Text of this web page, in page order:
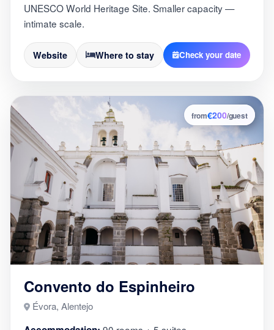
UNESCO World Heritage Site. Smaller capacity —
intimate scale.
Website Where to stay Check your date
5
from€200/guest
Convento do Espinheiro
Évora, Alentejo